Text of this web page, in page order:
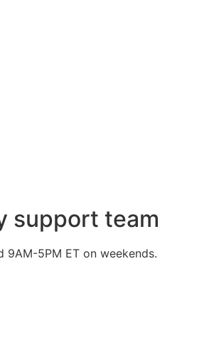
support team
9AM-5PM ET on weekends.